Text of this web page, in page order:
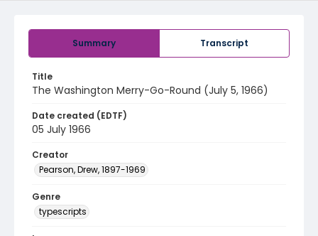
Summary Transcript
Title
The Washington Merry-Go-Round (July 5, 1966)
Date created (EDTF)
05 July 1966
Creator
Pearson, Drew, 1897-1969
Genre
typescripts